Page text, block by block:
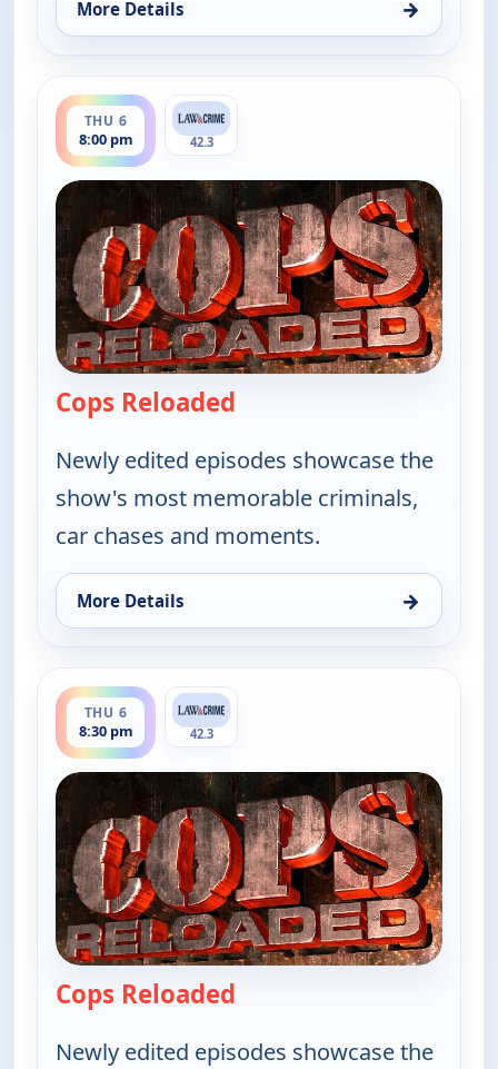
More Details →
for Cops Reloaded, Thu 6, 12:30 pm
THU 6
8:00 pm
ends 8:30 pm
42.3
Cops Reloaded
Newly edited episodes showcase the
show's most memorable criminals,
car chases and moments.
More Details →
for Cops Reloaded, Thu 6, 8:00 pm
THU 6
8:30 pm
ends 9:00 pm
42.3
Cops Reloaded
Newly edited episodes showcase the